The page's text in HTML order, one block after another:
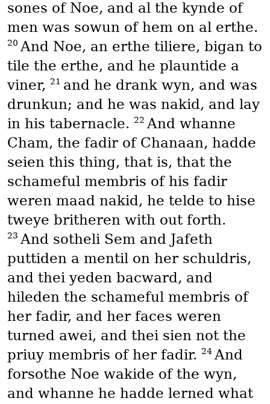
sones of Noe, and al the kynde of
men was sowun of hem on al erthe.
20 And Noe, an erthe tiliere, bigan to
tile the erthe, and he plauntide a
viner,
21 and he drank wyn, and was
drunkun; and he was nakid, and lay
in his tabernacle. 22 And whanne
Cham, the fadir of Chanaan, hadde
seien this thing, that is, that the
schameful membris of his fadir
weren maad nakid, he telde to hise
tweye britheren with out forth.
23 And sotheli Sem and Jafeth
puttiden a mentil on her schuldris,
and thei yeden bacward, and
hileden the schameful membris of
her fadir, and her faces weren
turned awei, and thei sien not the
priuy membris of her fadir. 24 And
forsothe Noe wakide of the wyn,
and whanne he hadde lerned what